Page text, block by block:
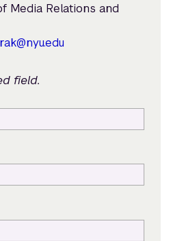
Media Relations and
field.